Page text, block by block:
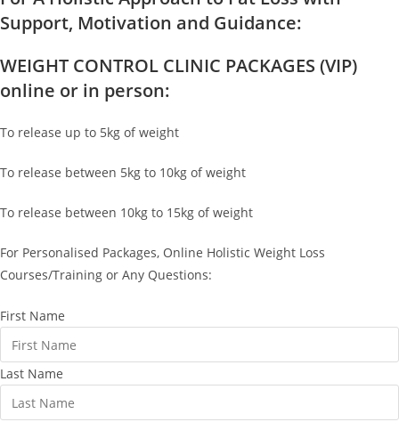
Support, Motivation and Guidance:
WEIGHT CONTROL CLINIC PACKAGES (VIP)
online or in person:
To release up to 5kg of weight
To release between 5kg to 10kg of weight
To release between 10kg to 15kg of weight
For Personalised Packages, Online Holistic Weight Loss
Courses/Training or Any Questions:
First Name
Last Name